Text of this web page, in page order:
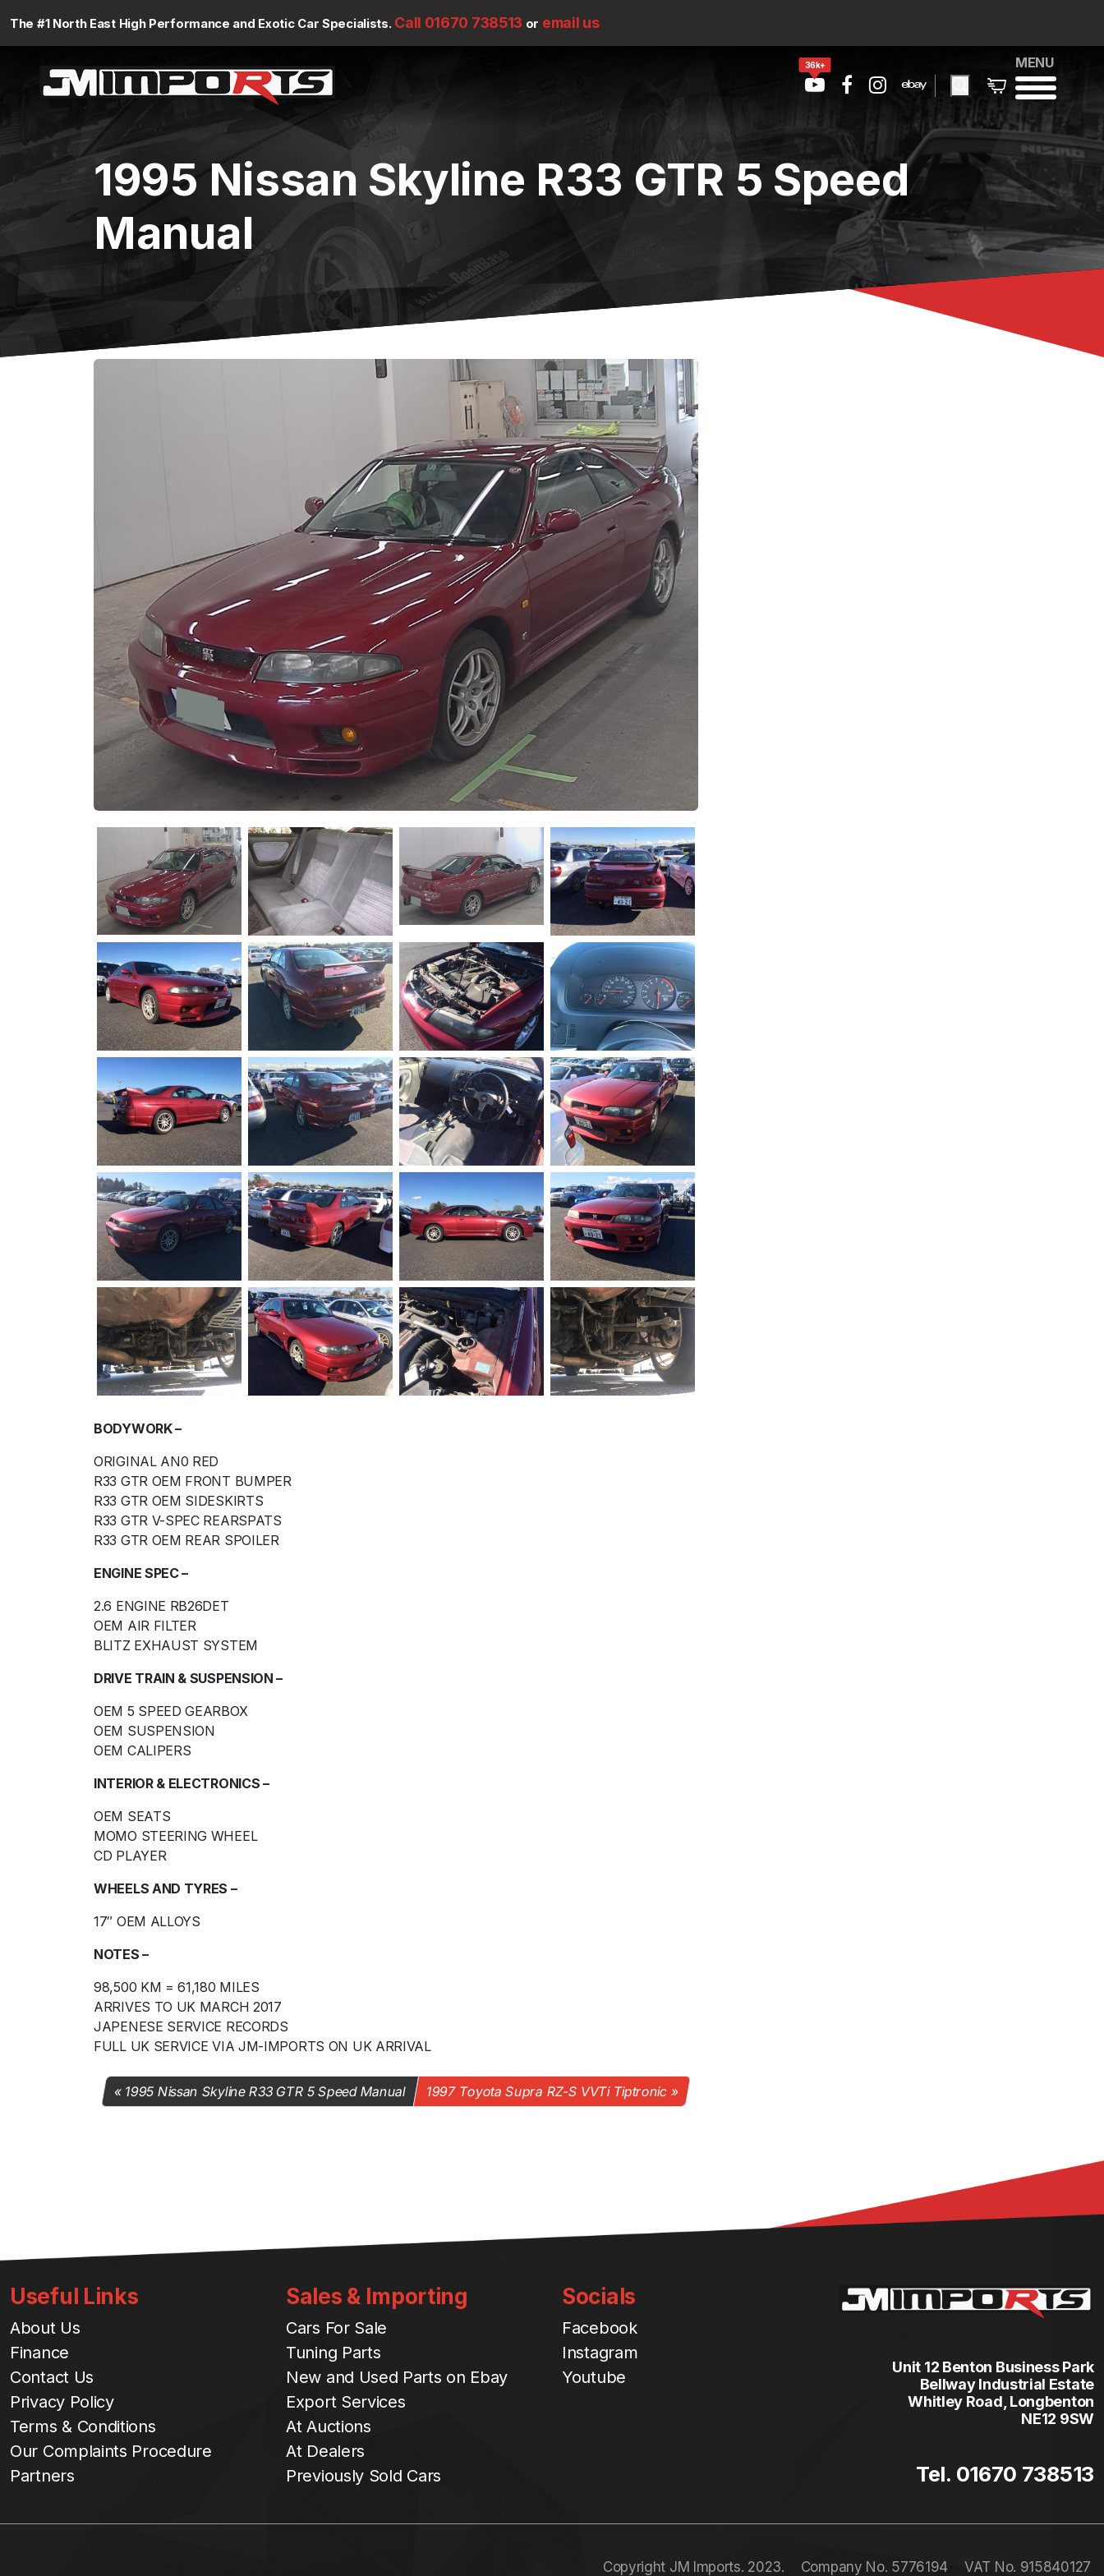
The #1 North East High Performance and Exotic Car Specialists. Call 01670 738513 or email us
36k+ MENU
1995 Nissan Skyline R33 GTR 5 Speed
Manual
BODYWORK –
ORIGINAL AN0 RED
R33 GTR OEM FRONT BUMPER
R33 GTR OEM SIDESKIRTS
R33 GTR V-SPEC REARSPATS
R33 GTR OEM REAR SPOILER
ENGINE SPEC –
2.6 ENGINE RB26DET
OEM AIR FILTER
BLITZ EXHAUST SYSTEM
DRIVE TRAIN & SUSPENSION –
OEM 5 SPEED GEARBOX
OEM SUSPENSION
OEM CALIPERS
INTERIOR & ELECTRONICS –
OEM SEATS
MOMO STEERING WHEEL
CD PLAYER
WHEELS AND TYRES –
17″ OEM ALLOYS
NOTES –
98,500 KM = 61,180 MILES
ARRIVES TO UK MARCH 2017
JAPENESE SERVICE RECORDS
FULL UK SERVICE VIA JM-IMPORTS ON UK ARRIVAL
1995 Nissan Skyline R33 GTR 5 Speed Manual 1997 Toyota Supra RZ-S VVTi Tiptronic
Useful Links
About Us
Finance
Contact Us
Privacy Policy
Terms & Conditions
Our Complaints Procedure
Partners
Sales & Importing
Cars For Sale
Tuning Parts
New and Used Parts on Ebay
Export Services
At Auctions
At Dealers
Previously Sold Cars
Socials
Facebook
Instagram
Youtube
Unit 12 Benton Business Park
Bellway Industrial Estate
Whitley Road, Longbenton
NE12 9SW
Tel. 01670 738513
Copyright JM Imports. 2023. Company No. 5776194 VAT No. 915840127